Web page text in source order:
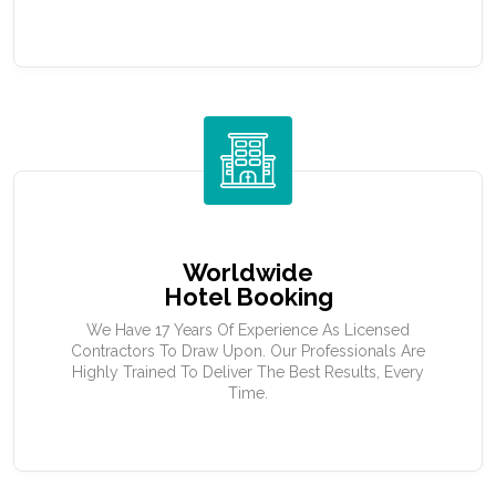
Worldwide
Hotel Booking
We Have 17 Years Of Experience As Licensed
Contractors To Draw Upon. Our Professionals Are
Highly Trained To Deliver The Best Results, Every
Time.